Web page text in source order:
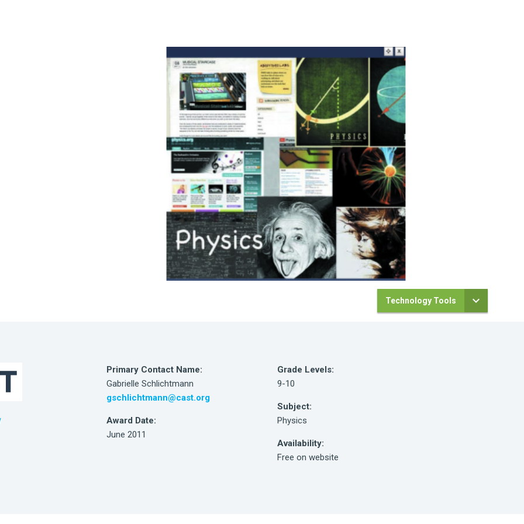
Technology Tools
Primary Contact Name:
Gabrielle Schlichtmann
gschlichtmann@cast.org
Award Date:
June 2011
Grade Levels:
9-10
Subject:
Physics
Availability:
Free on website